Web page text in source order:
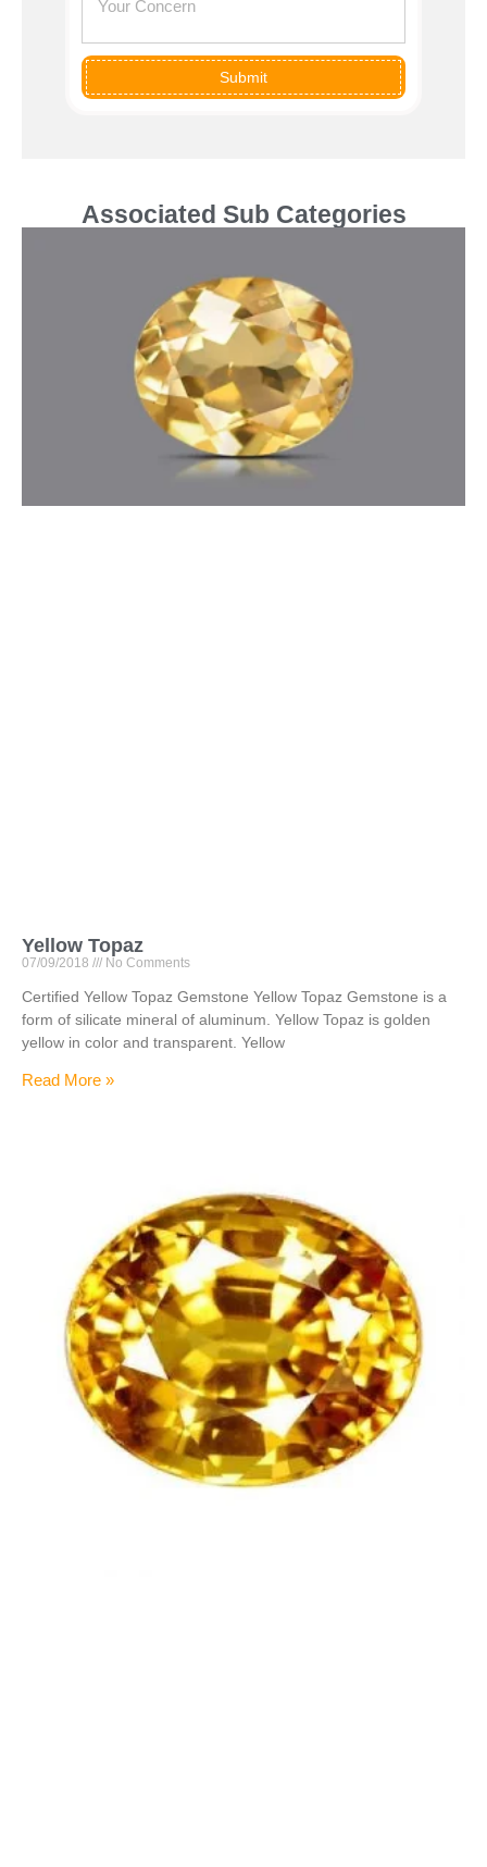
Submit
Associated Sub Categories
Yellow Topaz
07/09/2018 No Comments
Certified Yellow Topaz Gemstone Yellow Topaz Gemstone is a
form of silicate mineral of aluminum. Yellow Topaz is golden
yellow in color and transparent. Yellow
Read More »